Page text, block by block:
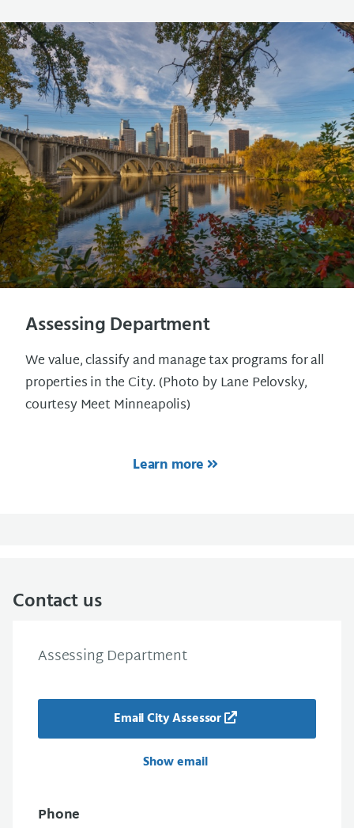
Assessing Department
We value, classify and manage tax programs for all
properties in the City. (Photo by Lane Pelovsky,
courtesy Meet Minneapolis)
Learn more
Contact us
Assessing Department
Email City Assessor
Show email
Phone